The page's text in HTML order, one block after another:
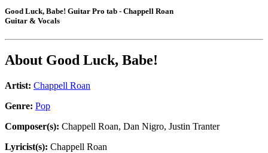
Good Luck, Babe! Guitar Pro tab - Chappell Roan
Guitar & Vocals
About Good Luck, Babe!
Artist: Chappell Roan
Genre: Pop
Composer(s): Chappell Roan, Dan Nigro, Justin Tranter
Lyricist(s): Chappell Roan